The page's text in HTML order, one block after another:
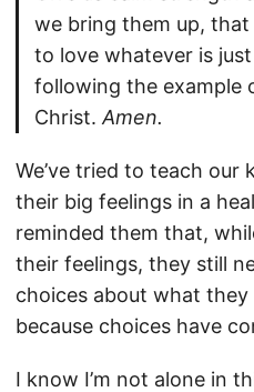
we bring them up,
to love whatever is
following the example
Christ. Amen.
We’ve tried to teach our
their big feelings in a
reminded them that,
their feelings, they still
choices about what
because choices have
I know I’m not alone in